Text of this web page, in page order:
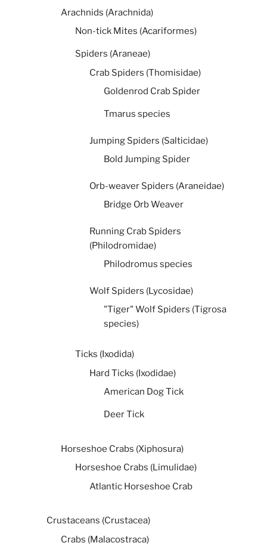
Arachnids (Arachnida)
Non-tick Mites (Acariformes)
Spiders (Araneae)
Crab Spiders (Thomisidae)
Goldenrod Crab Spider
Tmarus species
Jumping Spiders (Salticidae)
Bold Jumping Spider
Orb-weaver Spiders (Araneidae)
Bridge Orb Weaver
Running Crab Spiders
(Philodromidae)
Philodromus species
Wolf Spiders (Lycosidae)
"Tiger" Wolf Spiders (Tigrosa
species)
Ticks (Ixodida)
Hard Ticks (Ixodidae)
American Dog Tick
Deer Tick
Horseshoe Crabs (Xiphosura)
Horseshoe Crabs (Limulidae)
Atlantic Horseshoe Crab
Crustaceans (Crustacea)
Crabs (Malacostraca)